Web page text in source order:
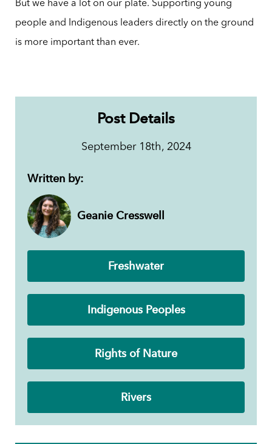
But we have a lot on our plate. Supporting young
people and Indigenous leaders directly on the ground
is more important than ever.
Post Details
September 18th, 2024
Written by:
Geanie Cresswell
Freshwater
Indigenous Peoples
Rights of Nature
Rivers